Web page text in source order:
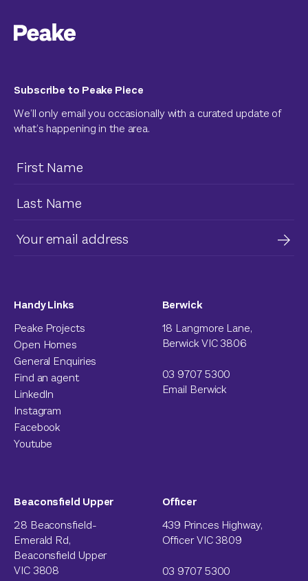
Handy Links
Peake Projects
Open Homes
General Enquiries
Find an agent
LinkedIn
Instagram
Facebook
Youtube
Berwick
18 Langmore Lane,
Berwick VIC 3806
03 9707 5300
Email Berwick
Beaconsfield Upper
28 Beaconsfield-
Emerald Rd,
Beaconsfield Upper
VIC 3808
Officer
439 Princes Highway,
Officer VIC 3809
03 9707 5300
Subscribe to Peake Piece
We’ll only email you occasionally with a curated update of
what’s happening in the area.